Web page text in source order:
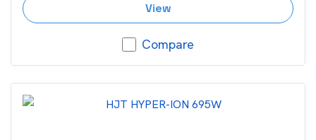
View
Compare